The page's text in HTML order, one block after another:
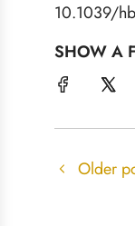
10.1039/
SHOW A
Older